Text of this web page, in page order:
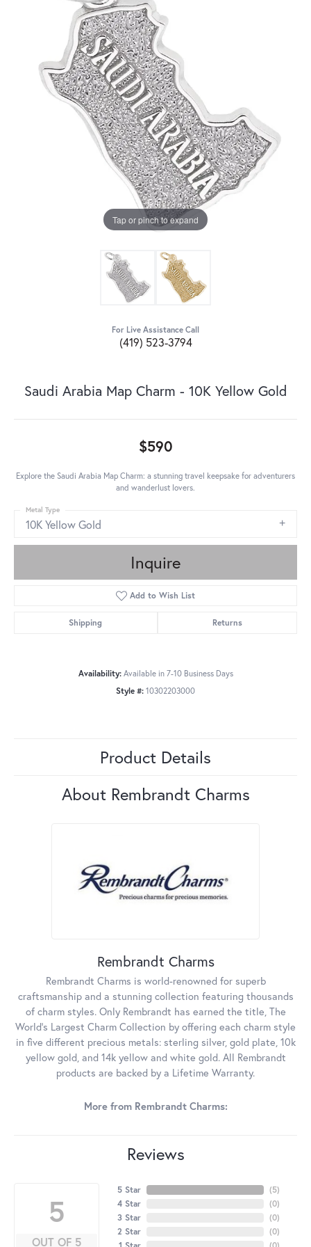
Tap or pinch to expand
For Live Assistance Call
(419) 523-3794
Saudi Arabia Map Charm - 10K Yellow Gold
$590
Explore the Saudi Arabia Map Charm: a stunning travel keepsake for adventurers
and wanderlust lovers.
10K Yellow Gold
Metal Type
Inquire
Add to Wish List
Shipping Returns
Availability: Available in 7-10 Business Days
Style #: 10302203000
Product Details
About Rembrandt Charms
Rembrandt Charms
Rembrandt Charms is world-renowned for superb
craftsmanship and a stunning collection featuring thousands
of charm styles. Only Rembrandt has earned the title, The
World's Largest Charm Collection by offering each charm style
in five different precious metals: sterling silver, gold plate, 10k
yellow gold, and 14k yellow and white gold. All Rembrandt
products are backed by a Lifetime Warranty.
More from Rembrandt Charms:
Reviews
5
OUT OF 5
5 Star
4 Star
3 Star
2 Star
(5)
(0)
(0)
(0)